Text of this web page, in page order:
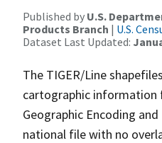
Published by U.S.
Products Branch | U.S.
Dataset Last Updated:
The TIGER/Line
cartographic information
Geographic Encoding
national file with no